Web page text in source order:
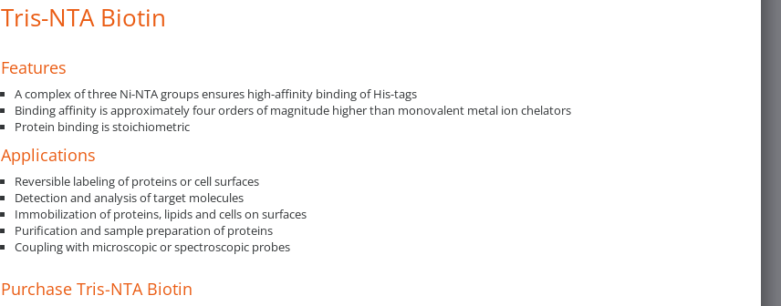
Tris-NTA Biotin
Features
A complex of three Ni-NTA groups ensures high-affinity binding of His-tags
Binding affinity is approximately four orders of magnitude higher than monovalent metal ion chelators
Protein binding is stoichiometric
Applications
Reversible labeling of proteins or cell surfaces
Detection and analysis of target molecules
Immobilization of proteins, lipids and cells on surfaces
Purification and sample preparation of proteins
Coupling with microscopic or spectroscopic probes
Purchase Tris-NTA Biotin